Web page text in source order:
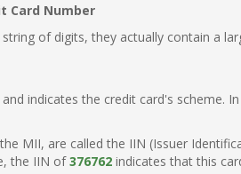
Card Number
of digits, they actually contain a
indicates the credit card's scheme.
MII, are called the IIN (Issuer
the IIN of376762 indicates that this